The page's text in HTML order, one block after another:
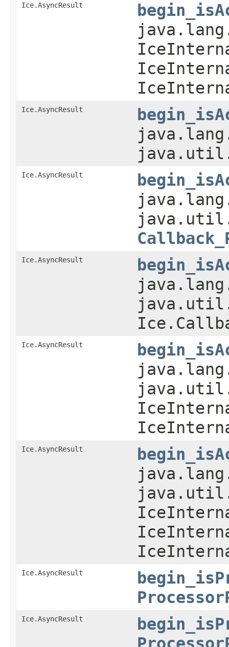
Ice.AsyncResult
Ice.AsyncResult
Ice.AsyncResult
Ice.AsyncResult
Ice.AsyncResult
Ice.AsyncResult
Ice.AsyncResult
Ice.AsyncResult